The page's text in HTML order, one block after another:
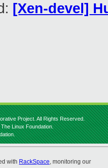
[Xen-devel]
Project. All Rights Reserved.
Linux Foundation.
with RackSpace, monitoring our